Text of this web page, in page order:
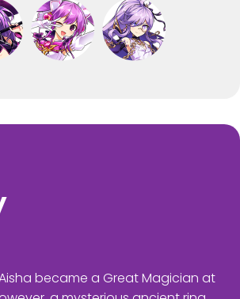
became a Great Magician at